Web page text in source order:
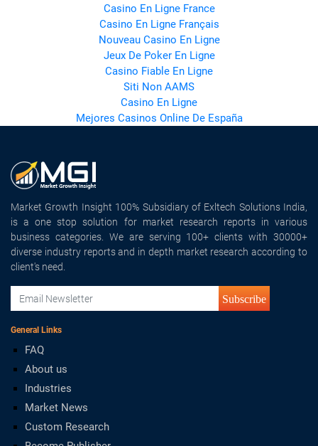
Casino En Ligne France
Casino En Ligne Français
Nouveau Casino En Ligne
Jeux De Poker En Ligne
Casino Fiable En Ligne
Siti Non AAMS
Casino En Ligne
Mejores Casinos Online De España
Market Growth Insight 100% Subsidiary of Exltech Solutions India,
is a one stop solution for market research reports in various
business categories. We are serving 100+ clients with 30000+
diverse industry reports and in depth market research according to
client's need.
Subscribe
General Links
FAQ
About us
Industries
Market News
Custom Research